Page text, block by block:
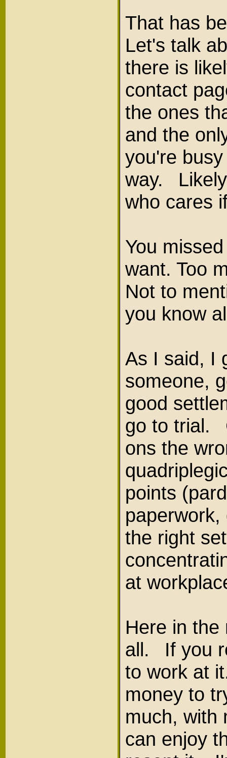
That has
Let's talk
there is
contact
the ones
and the
you're
way.
who cares
You
want. Too
Not to
you know
As I said, I
someone,
good
go to trial.
ons the
points
the right
at
Here in the
all. If you
to work at
money to
much, with
can enjoy